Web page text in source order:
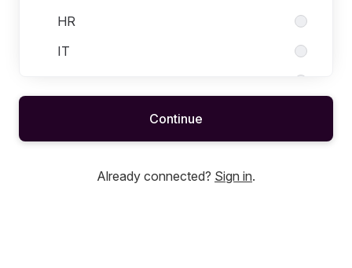
HR
IT
Marketing
Medical/Life Science
Continue
Already connected? Sign in.